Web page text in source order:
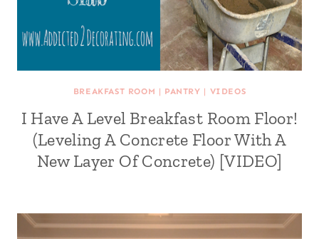
BREAKFAST ROOM | PANTRY | VIDEOS
I Have A Level Breakfast Room Floor!
(Leveling A Concrete Floor With A
New Layer Of Concrete) [VIDEO]